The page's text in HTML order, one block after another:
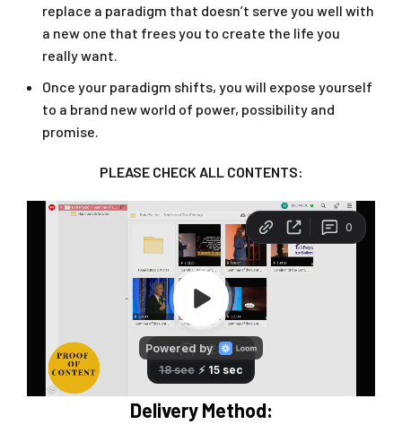
replace a paradigm that doesn’t serve you well with
a new one that frees you to create the life you
really want.
Once your paradigm shifts, you will expose yourself
to a brand new world of power, possibility and
promise.
PLEASE CHECK ALL CONTENTS:
Delivery Method: